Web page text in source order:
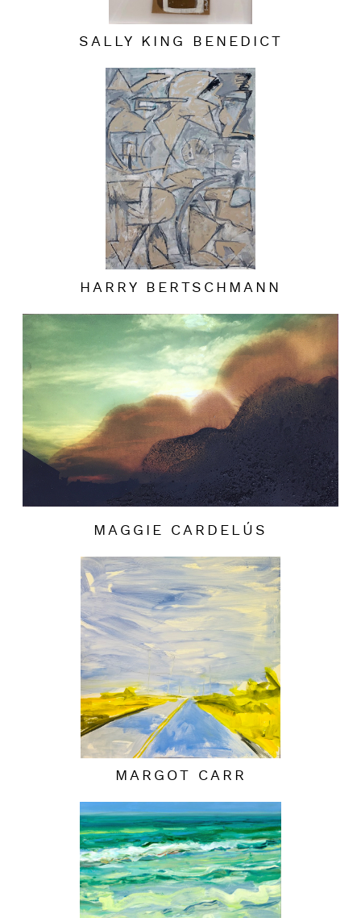
SALLY KING BENEDICT
HARRY BERTSCHMANN
MAGGIE CARDELÚS
MARGOT CARR